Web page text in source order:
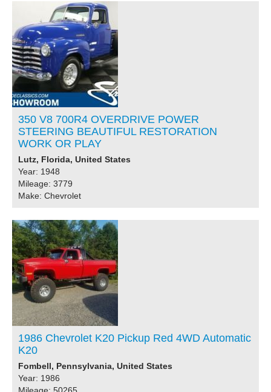
350 V8 700R4 OVERDRIVE POWER
STEERING BEAUTIFUL RESTORATION
WORK OR PLAY
Lutz, Florida, United States
Year: 1948
Mileage: 3779
Make: Chevrolet
1986 Chevrolet K20 Pickup Red 4WD Automatic
K20
Fombell, Pennsylvania, United States
Year: 1986